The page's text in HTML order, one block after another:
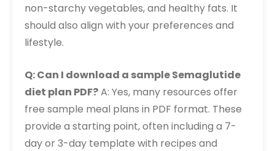
non-starchy vegetables, and healthy fats. It
should also align with your preferences and
lifestyle.
Q: Can I download a sample Semaglutide
diet plan PDF?A: Yes, many resources offer
free sample meal plans in PDF format. These
provide a starting point, often including a 7-
day or 3-day template with recipes and